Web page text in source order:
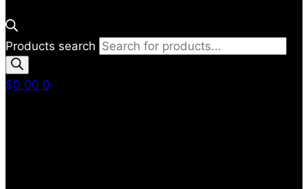
Products search
$0.00 0